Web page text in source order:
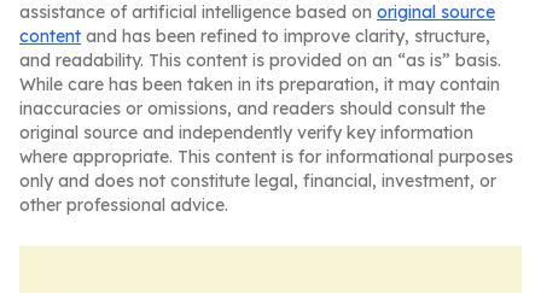
assistance of artificial intelligence based on original source
content and has been refined to improve clarity, structure,
and readability. This content is provided on an “as is” basis.
While care has been taken in its preparation, it may contain
inaccuracies or omissions, and readers should consult the
original source and independently verify key information
where appropriate. This content is for informational purposes
only and does not constitute legal, financial, investment, or
other professional advice.